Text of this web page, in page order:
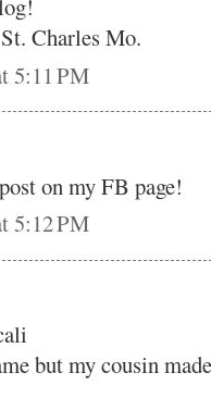
Charles Mo.
5:11 PM
on my FB page!
5:12 PM
but my cousin